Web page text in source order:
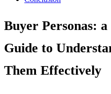
Buyer Personas:
Guide to
Them Effectively